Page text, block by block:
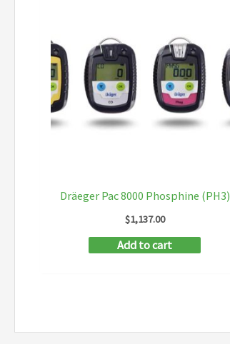
Dräeger Pac 8000 Phosphine (PH3)
$1,137.00
Add to cart